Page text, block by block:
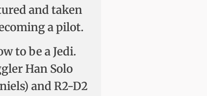
and taken
a pilot.
to be a Jedi.
Han Solo
and R2-D2